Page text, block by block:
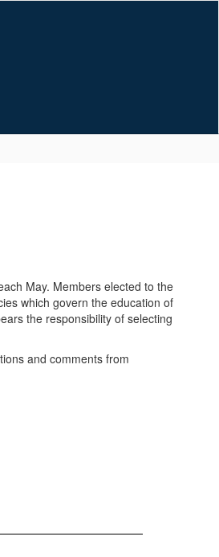
May. Members elected to the
which govern the education of
the responsibility of selecting
and comments from